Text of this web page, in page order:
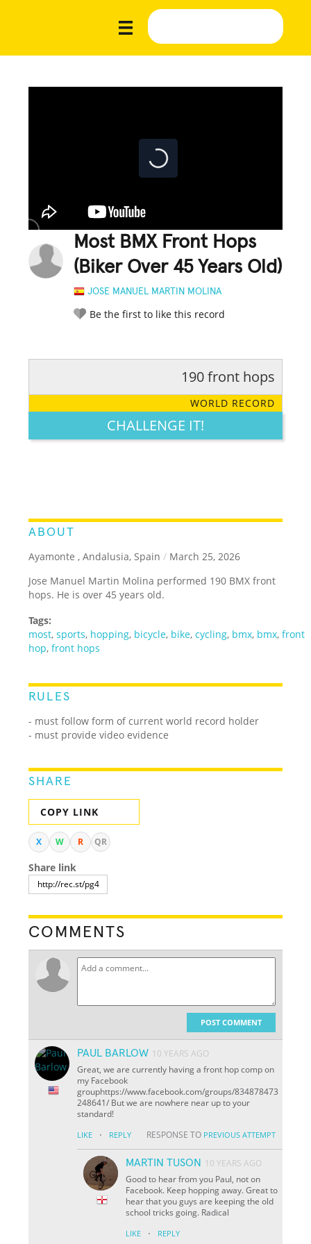
Most BMX Front Hops
(Biker Over 45 Years Old)
JOSE MANUEL MARTIN MOLINA
Be the first to like this record
LEGENDARY FUNNY CUTE CREATIVE
190 front hops
WORLD RECORD
CHALLENGE IT!
ABOUT
Ayamonte , Andalusia, Spain / March 25, 2026
Jose Manuel Martin Molina performed 190 BMX front
hops. He is over 45 years old.
Tags:
most,sports, hopping, bicycle, bike,cycling, bmx, bmx,front
hop,front hops
RULES
- must follow form of current world record holder
- must provide video evidence
SHARE
COPY LINK
X W R QR
Share link
COMMENTS
POST COMMENT
PAUL BARLOW 10 YEARS AGO
Great, we are currently having a front hop comp on
my Facebook
grouphttps://www.facebook.com/groups/834878473
248641/ But we are nowhere near up to your
standard!
LIKE · REPLY RESPONSE TO PREVIOUS ATTEMPT
MARTIN TUSON
10 YEARS AGO
Good to hear from you Paul, not on
Facebook. Keep hopping away. Great to
hear that you guys are keeping the old
school tricks going. Radical
LIKE · REPLY